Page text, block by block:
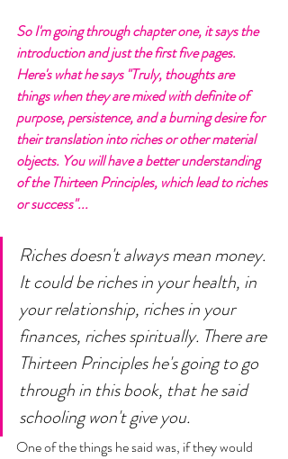
So I'm going through chapter one, it says the
introduction and just the first five pages.
Here's what he says "Truly, thoughts are
things when they are mixed with definite of
purpose, persistence, and a burning desire for
their translation into riches or other material
objects. You will have a better understanding
of the Thirteen Principles, which lead to riches
or success"...
Riches doesn't always mean money.
It could be riches in your health, in
your relationship, riches in your
finances, riches spiritually. There are
Thirteen Principles he's going to go
through in this book, that he said
schooling won't give you.
One of the things he said was, if they would